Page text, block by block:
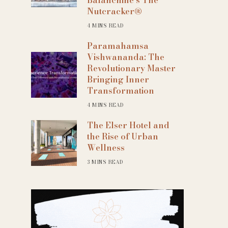
Nutcracker®
4 MINS READ
Paramahamsa
Vishwananda: The
Revolutionary Master
Bringing Inner
Transformation
4 MINS READ
The Elser Hotel and
the Rise of Urban
Wellness
3 MINS READ